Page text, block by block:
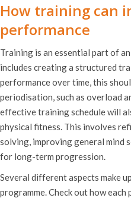
How training can
performance
Training is an essential part of an
includes creating a structured
performance over time, this
periodisation, such as overload
effective training schedule will
physical fitness. This involves
solving, improving general mind
for long-term progression.
Several different aspects make
programme. Check out how